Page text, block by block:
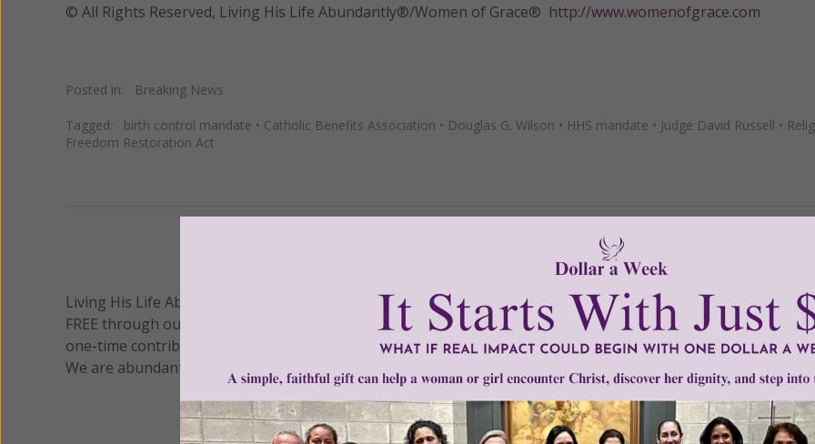
© All Rights Reserved, Living His Life Abundantly®/Women of Grace® http://www.womenofgrace.com
Posted in: Breaking News
Tagged: birth control mandate • Catholic Benefits Association • Douglas G. Wilson • HHS mandate • Judge David Russell •
Freedom Restoration Act
We Need Your Help!
Living His Life Abundantly International, Inc. / Women of Grace
has provided inspiring and informational
FREE through our blog for more than twenty years.
To continue our mission, we need your help .We are
one-time contribution or a monthly donation to support the continued growth and expansion of this free
We are abundantly grateful for your support.